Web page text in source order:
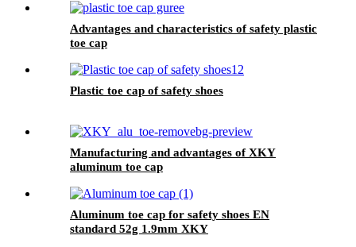
Advantages and characteristics of safety plastic
toe cap
Plastic toe cap of safety shoes
Manufacturing and advantages of XKY
aluminum toe cap
Aluminum toe cap for safety shoes EN
standard 52g 1.9mm XKY